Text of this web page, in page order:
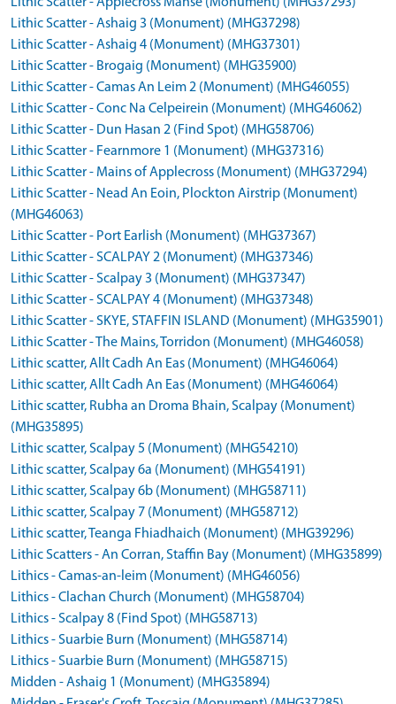
Lithic Scatter - Ashaig 3 (Monument) (MHG37298)
Lithic Scatter - Ashaig 4 (Monument) (MHG37301)
Lithic Scatter - Brogaig (Monument) (MHG35900)
Lithic Scatter - Camas An Leim 2 (Monument) (MHG46055)
Lithic Scatter - Conc Na Celpeirein (Monument) (MHG46062)
Lithic Scatter - Dun Hasan 2 (Find Spot) (MHG58706)
Lithic Scatter - Fearnmore 1 (Monument) (MHG37316)
Lithic Scatter - Mains of Applecross (Monument) (MHG37294)
Lithic Scatter - Nead An Eoin, Plockton Airstrip (Monument)
(MHG46063)
Lithic Scatter - Port Earlish (Monument) (MHG37367)
Lithic Scatter - SCALPAY 2 (Monument) (MHG37346)
Lithic Scatter - Scalpay 3 (Monument) (MHG37347)
Lithic Scatter - SCALPAY 4 (Monument) (MHG37348)
Lithic Scatter - SKYE, STAFFIN ISLAND (Monument) (MHG35901)
Lithic Scatter - The Mains, Torridon (Monument) (MHG46058)
Lithic scatter, Allt Cadh An Eas (Monument) (MHG46064)
Lithic scatter, Allt Cadh An Eas (Monument) (MHG46064)
Lithic scatter, Rubha an Droma Bhain, Scalpay (Monument)
(MHG35895)
Lithic scatter, Scalpay 5 (Monument) (MHG54210)
Lithic scatter, Scalpay 6a (Monument) (MHG54191)
Lithic scatter, Scalpay 6b (Monument) (MHG58711)
Lithic scatter, Scalpay 7 (Monument) (MHG58712)
Lithic scatter, Teanga Fhiadhaich (Monument) (MHG39296)
Lithic Scatters - An Corran, Staffin Bay (Monument) (MHG35899)
Lithics - Camas-an-leim (Monument) (MHG46056)
Lithics - Clachan Church (Monument) (MHG58704)
Lithics - Scalpay 8 (Find Spot) (MHG58713)
Lithics - Suarbie Burn (Monument) (MHG58714)
Lithics - Suarbie Burn (Monument) (MHG58715)
Midden - Ashaig 1 (Monument) (MHG35894)